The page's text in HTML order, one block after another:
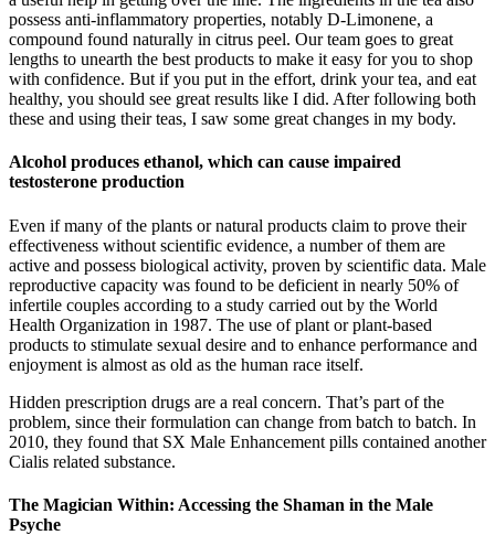
possess anti-inflammatory properties, notably D-Limonene, a
compound found naturally in citrus peel. Our team goes to great
lengths to unearth the best products to make it easy for you to shop
with confidence. But if you put in the effort, drink your tea, and eat
healthy, you should see great results like I did. After following both
these and using their teas, I saw some great changes in my body.
Alcohol produces ethanol, which can cause impaired
testosterone production
Even if many of the plants or natural products claim to prove their
effectiveness without scientific evidence, a number of them are
active and possess biological activity, proven by scientific data. Male
reproductive capacity was found to be deficient in nearly 50% of
infertile couples according to a study carried out by the World
Health Organization in 1987. The use of plant or plant-based
products to stimulate sexual desire and to enhance performance and
enjoyment is almost as old as the human race itself.
Hidden prescription drugs are a real concern. That’s part of the
problem, since their formulation can change from batch to batch. In
2010, they found that SX Male Enhancement pills contained another
Cialis related substance.
The Magician Within: Accessing the Shaman in the Male
Psyche